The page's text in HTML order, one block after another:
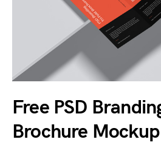
Free PSD
Brochure Mockup